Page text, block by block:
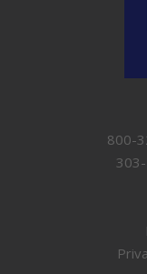
800-